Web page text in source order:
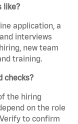
like?
application, a
interviews
new team
training.
checks?
the hiring
on the role
to confirm